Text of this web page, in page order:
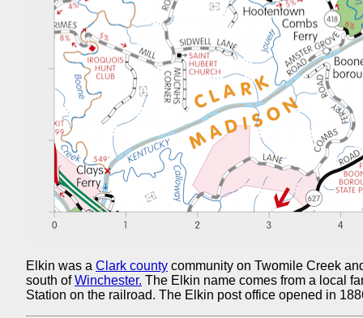
Elkin was a Clark county community on Twomile Creek
south ofWinchester. The Elkin name comes from a local
Station on the railroad. The Elkin post office opened in